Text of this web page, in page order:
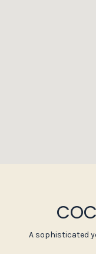
A sophisticated